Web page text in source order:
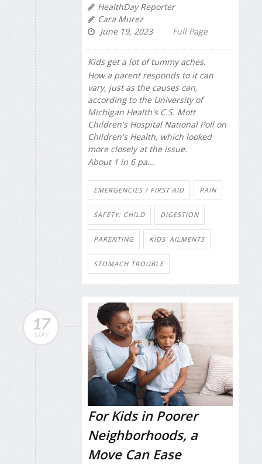
HealthDay Reporter
Cara Murez
June 19, 2023
Full Page
Kids get a lot of tummy aches.
How a parent responds to it can
vary, just as the causes can,
according to the University of
Michigan Health's C.S. Mott
Children's Hospital National Poll on
Children's Health, which looked
more closely at the issue.
About 1 in 6 pa...
EMERGENCIES / FIRST AID PAIN
SAFETY: CHILD DIGESTION
PARENTING KIDS' AILMENTS
STOMACH TROUBLE
17
MAY
For Kids in Poorer
Neighborhoods, a
Move Can Ease